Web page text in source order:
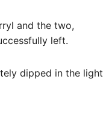
and the two,
left.
dipped in the light